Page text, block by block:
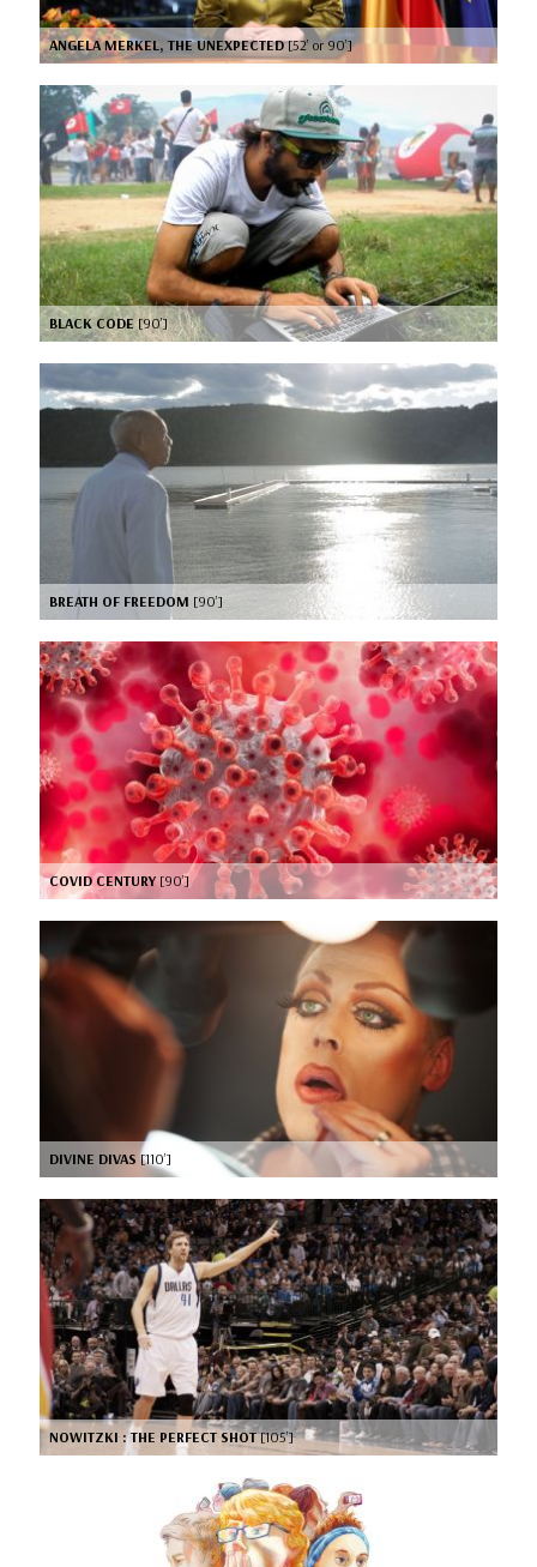
ANGELA MERKEL, THE UNEXPECTED[52’ or 90’]
BLACK CODE [90’]
BREATH OF FREEDOM [90’]
COVID CENTURY [90’]
DIVINE DIVAS [110’]
NOWITZKI : THE PERFECT SHOT[105’]